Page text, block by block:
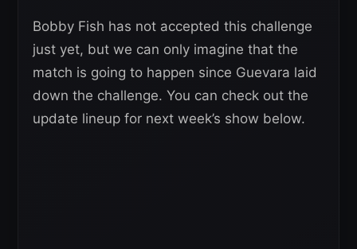
Bobby Fish has not accepted this challenge
just yet, but we can only imagine that the
match is going to happen since Guevara laid
down the challenge. You can check out the
update lineup for next week’s show below.